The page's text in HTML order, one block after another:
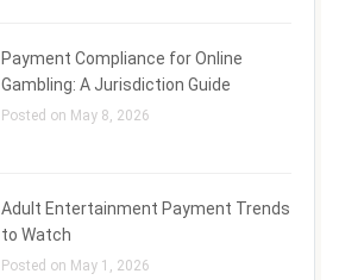
Payment Compliance for Online
Gambling: A Jurisdiction Guide
Posted on May 8, 2026
Adult Entertainment Payment Trends
to Watch
Posted on May 1, 2026